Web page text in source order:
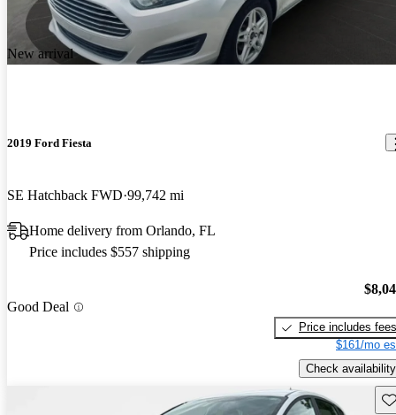
New arrival
2019 Ford Fiesta
SE Hatchback FWD 99,742 mi
Home delivery from Orlando, FL
Price includes $557 shipping
Good Deal
Price includes fees
$161/mo
Check availability